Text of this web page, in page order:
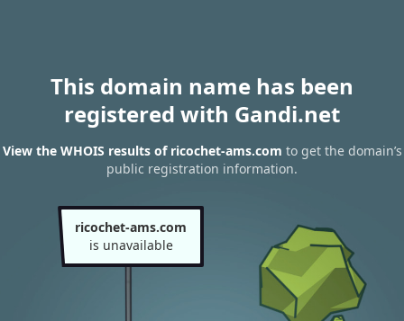
This domain name has been
registered with Gandi.net
View the WHOIS results of ricochet-ams.com to get the domain’s
public registration information.
ricochet-ams.com
is unavailable